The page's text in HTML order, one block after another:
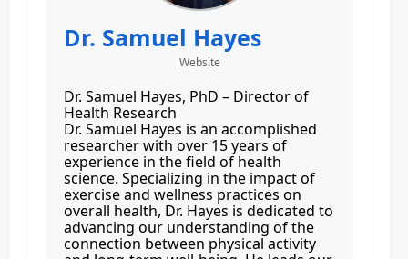
Dr. Samuel Hayes
Website
Dr. Samuel Hayes, PhD – Director of
Health Research
Dr. Samuel Hayes is an accomplished
researcher with over 15 years of
experience in the field of health
science. Specializing in the impact of
exercise and wellness practices on
overall health, Dr. Hayes is dedicated to
advancing our understanding of the
connection between physical activity